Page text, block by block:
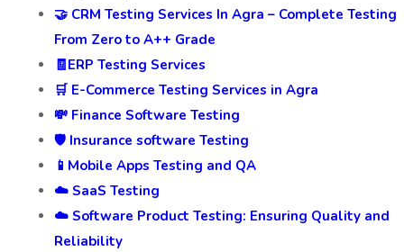
🤝 CRM Testing Services In Agra – Complete Testing
From Zero to A++ Grade
🧾ERP Testing Services
🛒 E-Commerce Testing Services in Agra
💸 Finance Software Testing
🛡️ Insurance software Testing
📱Mobile Apps Testing and QA
☁️ SaaS Testing
☁️ Software Product Testing: Ensuring Quality and
Reliability